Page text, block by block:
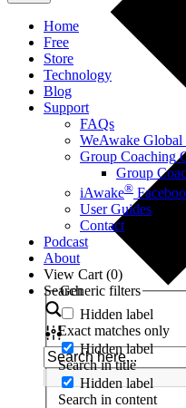
Home
Free
Store
Technology
Blog
Support
FAQs
WeAwake Global
Group Coaching
Group
iAwake®
User Guides
Contact
Podcast
About
View Cart (0)
Search
Generic filters
Hidden label
Exact matches only
Hidden label
Search in title
Hidden label
Search in content